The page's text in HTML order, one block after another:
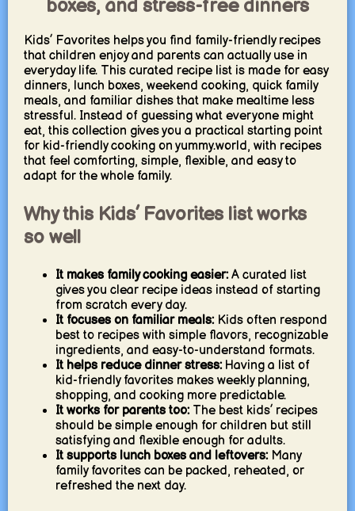
boxes, and stress-free dinners
Kids’ Favorites helps you find family-friendly recipes
that children enjoy and parents can actually use in
everyday life. This curated recipe list is made for easy
dinners, lunch boxes, weekend cooking, quick family
meals, and familiar dishes that make mealtime less
stressful. Instead of guessing what everyone might
eat, this collection gives you a practical starting point
for kid-friendly cooking on yummy.world, with recipes
that feel comforting, simple, flexible, and easy to
adapt for the whole family.
Why this Kids’ Favorites list works
so well
It makes family cooking easier:A curated list
gives you clear recipe ideas instead of starting
from scratch every day.
It focuses on familiar meals:Kids often respond
best to recipes with simple flavors, recognizable
ingredients, and easy-to-understand formats.
It helps reduce dinner stress:Having a list of
kid-friendly favorites makes weekly planning,
shopping, and cooking more predictable.
It works for parents too:The best kids’ recipes
should be simple enough for children but still
satisfying and flexible enough for adults.
It supports lunch boxes and leftovers:Many
family favorites can be packed, reheated, or
refreshed the next day.